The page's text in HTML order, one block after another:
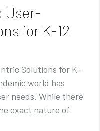
User-
for K-12
Solutions for K-
world has
needs. While there
exact nature of